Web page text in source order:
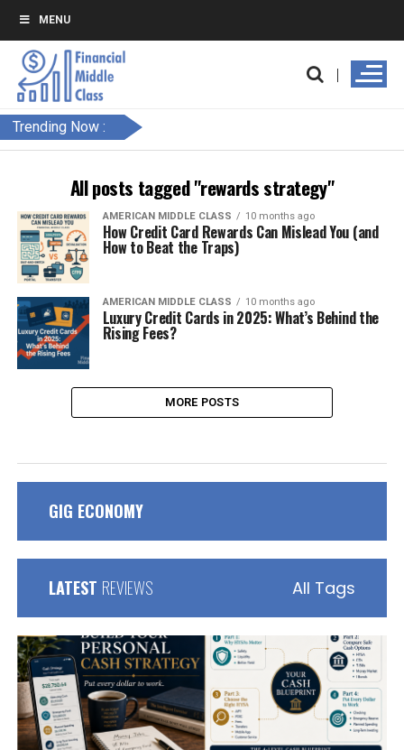
MENU
Trending Now :
All posts tagged "rewards strategy"
AMERICAN MIDDLE CLASS 10 months ago
How Credit Card Rewards Can Mislead You (and
How to Beat the Traps)
AMERICAN MIDDLE CLASS 10 months ago
Luxury Credit Cards in 2025: What’s Behind the
Rising Fees?
MORE POSTS
GIG ECONOMY
LATEST REVIEWS All Tags